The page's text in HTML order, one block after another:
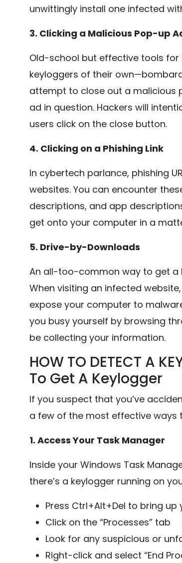
unwittingly install one infected
3. Clicking a Malicious Pop-up
Old-school but effective tools
keyloggers of their
attempt to close out a malicious
ad in question. Hackers will
users click on the close button.
4. Clicking on a Phishing Link
In cybertech parlance, phishing
websites. You can encounter
descriptions, and app
get onto your computer in a
5. Drive-by-Downloads
An all-too-common way to get a
When visiting an infected
expose your computer to
you busy yourself by browsing
be collecting your information.
HOW TO DETECT A
To Get A Keylogger
If you suspect that you’ve
a few of the most effective ways
1. Access Your Task Manager
Inside your Windows Task
there’s a keylogger running on
Press Ctrl+Alt+Del to bring up
Click on the “Processes” tab
Look for any suspicious or
Right-click and select “End